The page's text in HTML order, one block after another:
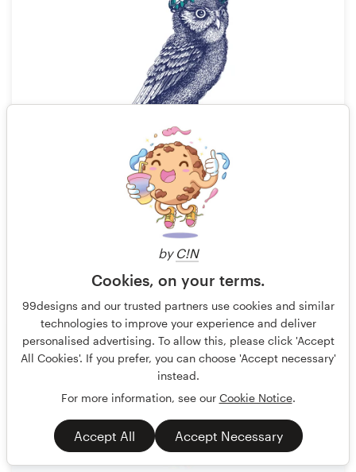
by C!N
Cookies, on your terms.
99designs and our trusted partners use cookies and similar
technologies to improve your experience and deliver
personalised advertising. To allow this, please click 'Accept
All Cookies'. If you prefer, you can choose 'Accept necessary'
instead.
For more information, see our Cookie Notice.
Accept All Accept Necessary
Moxie Mason